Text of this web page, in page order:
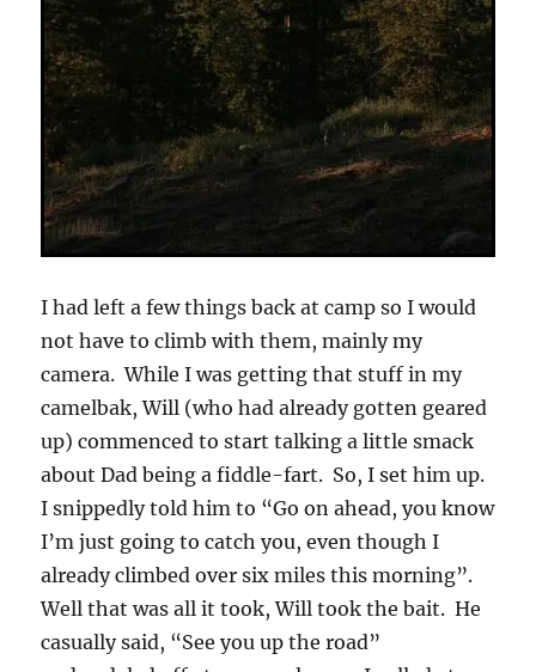
I had left a few things back at camp so I would
not have to climb with them, mainly my
camera. While I was getting that stuff in my
camelbak, Will (who had already gotten geared
up) commenced to start talking a little smack
about Dad being a fiddle-fart. So, I set him up.
I snippedly told him to “Go on ahead, you know
I’m just going to catch you, even though I
already climbed over six miles this morning”.
Well that was all it took, Will took the bait. He
casually said, “See you up the road”